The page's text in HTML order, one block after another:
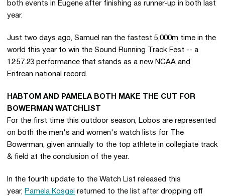
both events in Eugene after finishing as runner-up in both last
year.
Just two days ago, Samuel ran the fastest 5,000m time in the
world this year to win the Sound Running Track Fest -- a
12:57.23 performance that stands as a new NCAA and
Eritrean national record.
HABTOM AND PAMELA BOTH MAKE THE CUT FOR
BOWERMAN WATCHLIST
For the first time this outdoor season, Lobos are represented
on both the men's and women's watch lists for The
Bowerman, given annually to the top athlete in collegiate track
& field at the conclusion of the year.
In the fourth update to the Watch List released this
year, Pamela Kosgei returned to the list after dropping off